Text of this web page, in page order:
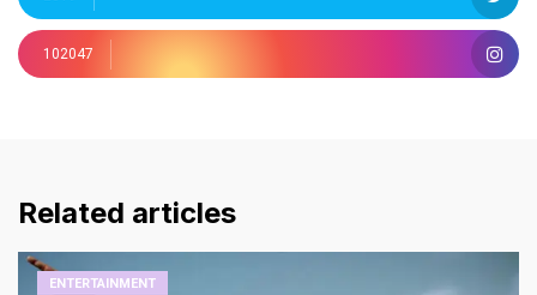
102047
Related articles
ENTERTAINMENT